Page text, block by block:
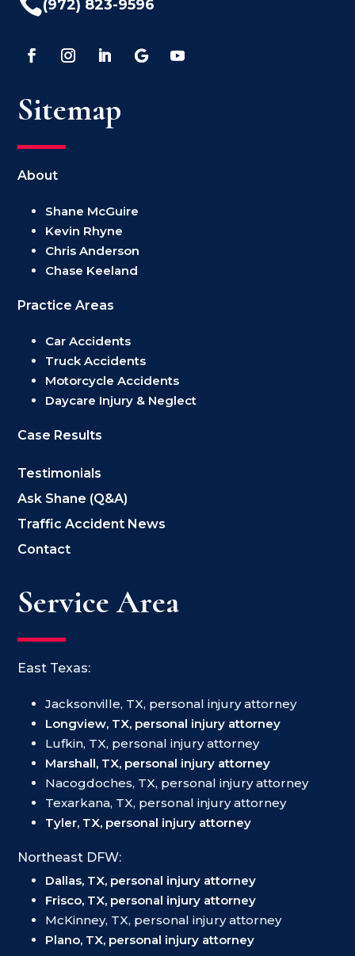
(972) 823-9596
Sitemap
About
Shane McGuire
Kevin Rhyne
Chris Anderson
Chase Keeland
Practice Areas
Car Accidents
Truck Accidents
Motorcycle Accidents
Daycare Injury & Neglect
Case Results
Testimonials
Ask Shane (Q&A)
Traffic Accident News
Contact
Service Area
East Texas:
Jacksonville, TX, personal injury attorney
Longview, TX, personal injury attorney
Lufkin, TX, personal injury attorney
Marshall, TX, personal injury attorney
Nacogdoches, TX, personal injury attorney
Texarkana, TX, personal injury attorney
Tyler, TX, personal injury attorney
Northeast DFW:
Dallas, TX, personal injury attorney
Frisco, TX, personal injury attorney
McKinney, TX, personal injury attorney
Plano, TX, personal injury attorney